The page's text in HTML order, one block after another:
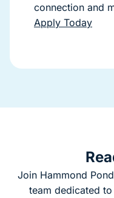
connection and
Apply Today
Join Hammond
team dedicated